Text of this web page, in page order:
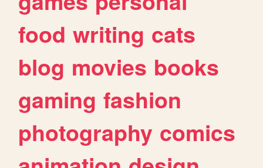
food writing cats
blog movies books
gaming fashion
photography comics